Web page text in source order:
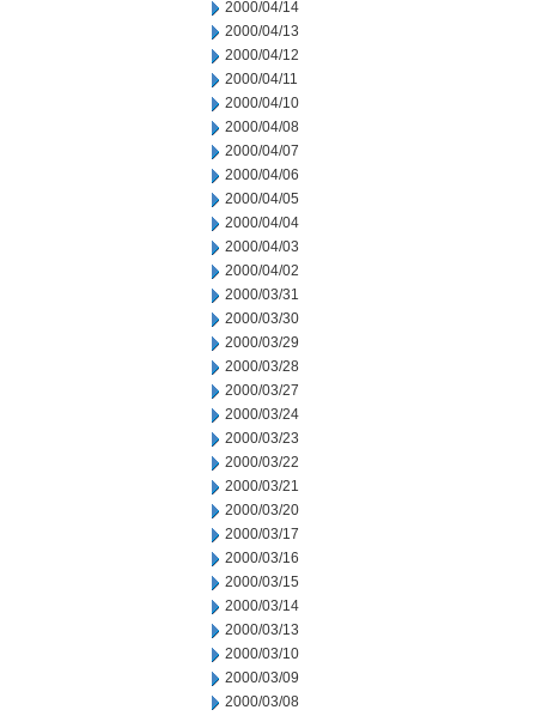
2000/04/14
2000/04/13
2000/04/12
2000/04/11
2000/04/10
2000/04/08
2000/04/07
2000/04/06
2000/04/05
2000/04/04
2000/04/03
2000/04/02
2000/03/31
2000/03/30
2000/03/29
2000/03/28
2000/03/27
2000/03/24
2000/03/23
2000/03/22
2000/03/21
2000/03/20
2000/03/17
2000/03/16
2000/03/15
2000/03/14
2000/03/13
2000/03/10
2000/03/09
2000/03/08